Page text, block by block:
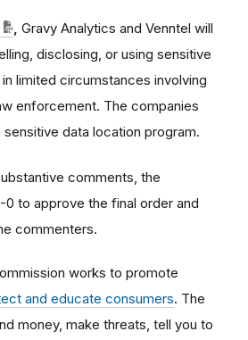
Gravy Analytics and Venntel will
disclosing, or using sensitive
limited circumstances involving
enforcement. The companies
data location program.
comments, the
to approve the final order and
commenters.
works to promote
and educate consumers. The
money, make threats, tell you to